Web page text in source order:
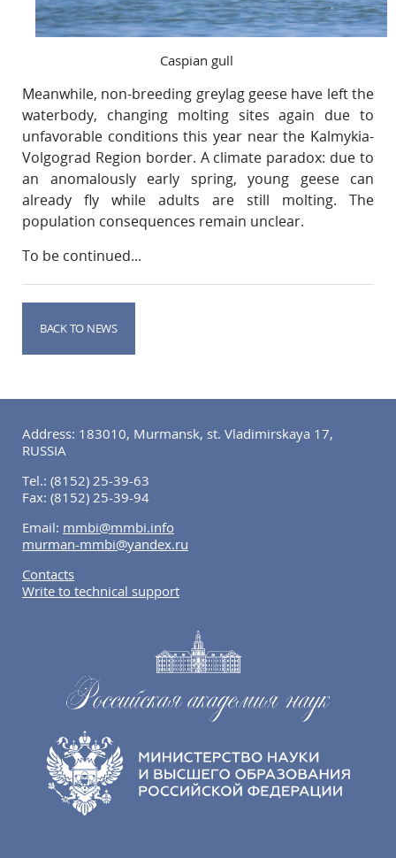
Caspian gull
Meanwhile, non-breeding greylag geese have left the
waterbody, changing molting sites again due to
unfavorable conditions this year near the Kalmykia-
Volgograd Region border. A climate paradox: due to
an anomalously early spring, young geese can
already fly while adults are still molting. The
population consequences remain unclear.
To be continued...
BACK TO NEWS
Address: 183010, Murmansk, st. Vladimirskaya 17,
RUSSIA
Tel.: (8152) 25-39-63
Fax: (8152) 25-39-94
Email: mmbi@mmbi.info
murman-mmbi@yandex.ru
Contacts
Write to technical support